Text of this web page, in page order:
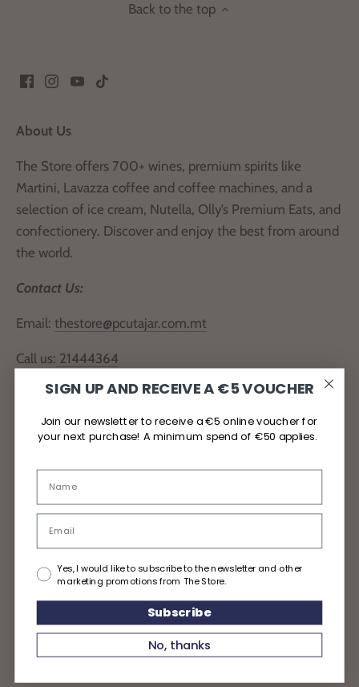
Back to the top
About Us
The Store offers 700+ wines, premium spirits like
Martini, Lavazza coffee and coffee machines, and a
selection of ice cream, Nutella, Olly’s Premium Eats, and
confectionery. Discover and enjoy the best from around
the world.
Contact Us:
Email: thestore@pcutajar.com.mt
Call us: 21444364
Locate Us
Delivery and Returns
Privacy Policy
Copyright © 2026TheStoreMalta
SIGN UP AND RECEIVE A €5 VOUCHER
Join our newsletter to receive a €5 online voucher for
your next purchase! A minimum spend of €50 applies.
Yes, I would like to subscribe to the newsletter and other
marketing promotions from The Store.
Subscribe
No, thanks